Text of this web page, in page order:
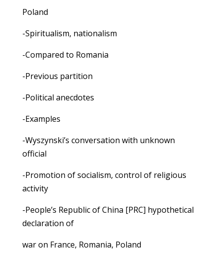
Poland
-Spiritualism, nationalism
-Compared to Romania
-Previous partition
-Political anecdotes
-Examples
-Wyszynski’s conversation with unknown
official
-Promotion of socialism, control of religious
activity
-People’s Republic of China [PRC] hypothetical
declaration of
war on France, Romania, Poland